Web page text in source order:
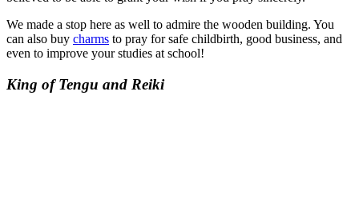
We made a stop here as well to admire the wooden building. You
can also buy charms to pray for safe childbirth, good business, and
even to improve your studies at school!
King of Tengu and Reiki